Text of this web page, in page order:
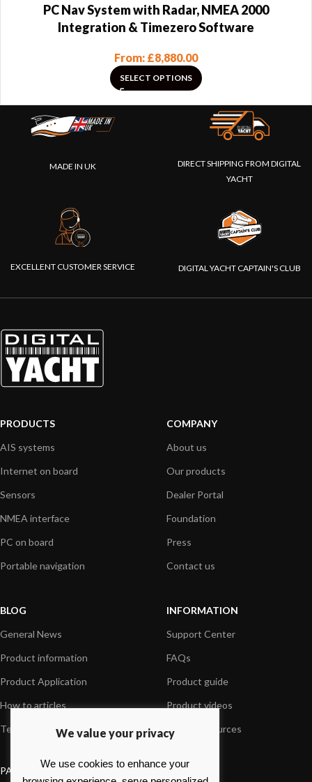
PC Nav System with Radar, NMEA 2000
Integration & Timezero Software
From: £8,880.00
SELECT OPTIONS
MADE IN UK
DIRECT SHIPPING FROM DIGITAL
YACHT
EXCELLENT CUSTOMER SERVICE DIGITAL YACHT CAPTAIN'S CLUB
PRODUCTS
AIS systems
Internet on board
Sensors
NMEA interface
PC on board
Portable navigation
COMPANY
About us
Our products
Dealer Portal
Foundation
Press
Contact us
BLOG
General News
Product information
Product Application
How to articles
Technical
INFORMATION
Support Center
FAQs
Product guide
Product videos
Media Resources
PAYMENT OPTIONS
We value your privacy
We use cookies to enhance your